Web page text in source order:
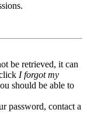
be retrieved, it can
I forgot my
should be able to
password, contact a